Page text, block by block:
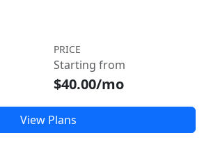
PRICE
Starting from
$40.00/mo
View Plans